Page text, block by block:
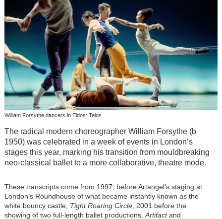
William Forsythe dancers in Eidos: Telos
The radical modern choreographer William Forsythe (b
1950) was celebrated in a week of events in London’s
stages this year, marking his transition from mouldbreaking
neo-classical ballet to a more collaborative, theatre mode.
These transcripts come from 1997, before Artangel’s staging at
London’s Roundhouse of what became instantly known as the
white bouncy castle, Tight Roaring Circle, 2001 before the
showing of two full-length ballet productions,Artifactand